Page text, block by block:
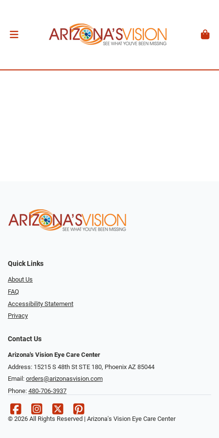
Quick Links
About Us
FAQ
Accessibility Statement
Privacy
Contact Us
Arizona's Vision Eye Care Center
Address: 15215 S 48th St STE 180, Phoenix AZ 85044
Email: orders@arizonasvision.com
Phone: 480-706-3937
© 2026 All Rights Reserved | Arizona's Vision Eye Care Center